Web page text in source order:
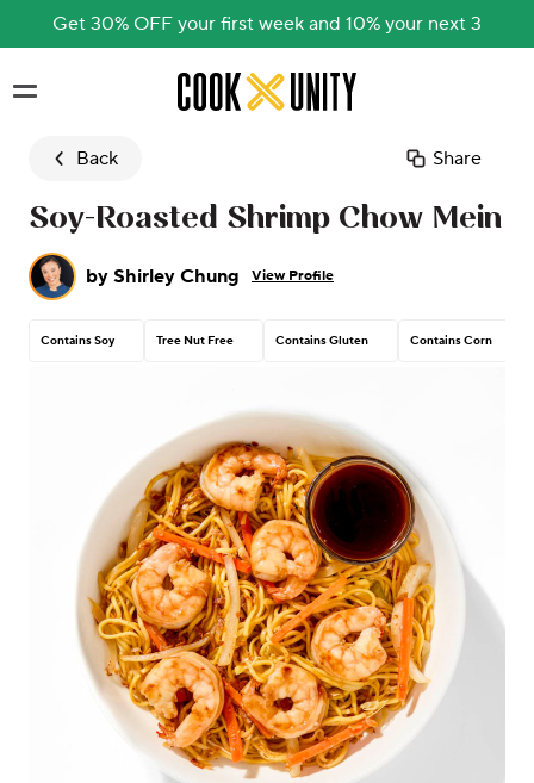
Get 30% OFF your first week and 10% your next 3
Skip to main content
Back Share
Soy-Roasted Shrimp Chow Mein
by Shirley Chung View Profile
Contains Soy Tree Nut Free Contains Gluten Contains Corn